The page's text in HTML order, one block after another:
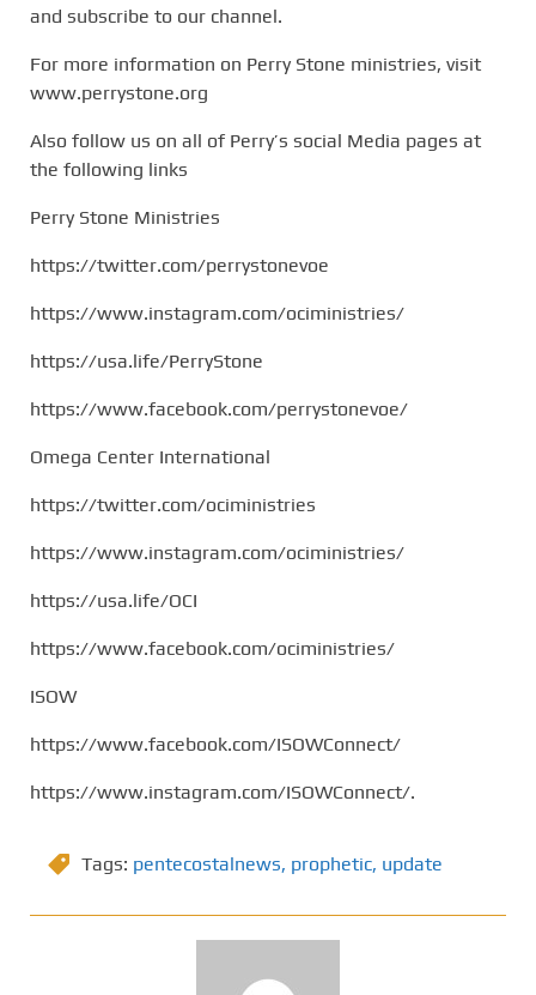
and subscribe to our channel.
For more information on Perry Stone ministries, visit
www.perrystone.org
Also follow us on all of Perry’s social Media pages at
the following links
Perry Stone Ministries
https://twitter.com/perrystonevoe
https://www.instagram.com/ociministries/
https://usa.life/PerryStone
https://www.facebook.com/perrystonevoe/
Omega Center International
https://twitter.com/ociministries
https://www.instagram.com/ociministries/
https://usa.life/OCI
https://www.facebook.com/ociministries/
ISOW
https://www.facebook.com/ISOWConnect/
https://www.instagram.com/ISOWConnect/.
Tags: pentecostalnews, prophetic, update